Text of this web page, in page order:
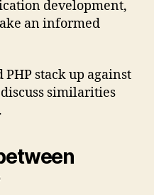
development,
an informed
PHP stack up against
similarities